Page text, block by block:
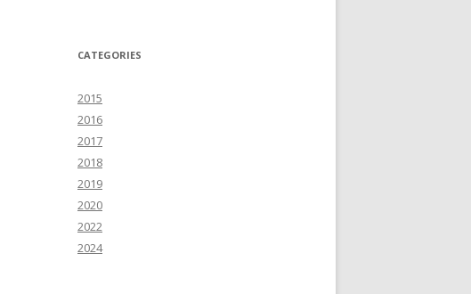
CATEGORIES
2015
2016
2017
2018
2019
2020
2022
2024